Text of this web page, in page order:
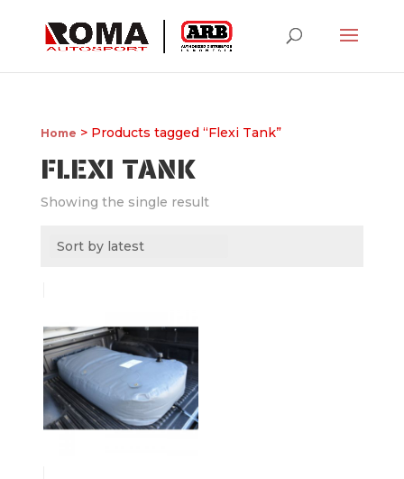
Home > Products tagged “Flexi Tank”
FLEXI TANK
Showing the single result